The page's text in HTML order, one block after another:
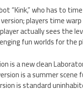
“Kink,” who has to
players time
actually sees the
fun worlds for the
is a new clean
is a summer
is standard